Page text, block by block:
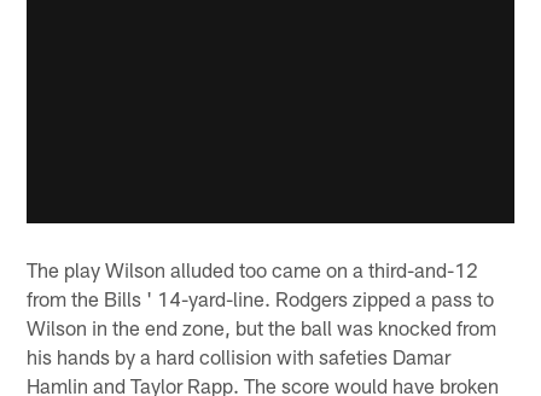
The play Wilson alluded too came on a third-and-12
from the Bills ' 14-yard-line. Rodgers zipped a pass to
Wilson in the end zone, but the ball was knocked from
his hands by a hard collision with safeties Damar
Hamlin and Taylor Rapp. The score would have broken